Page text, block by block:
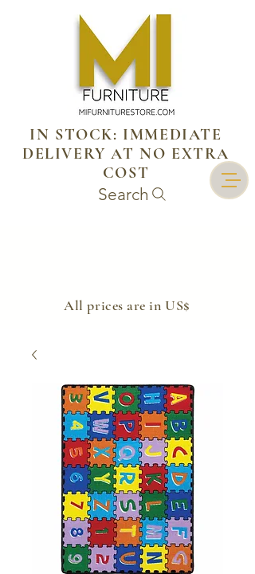
IN STOCK: IMMEDIATE
DELIVERY AT NO EXTRA
COST
Search
​All prices are in US$